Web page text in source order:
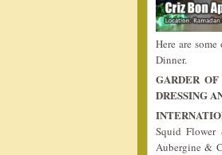
Here are
Dinner.
GARDER
DRESSING
Squid Flower
Aubergine &